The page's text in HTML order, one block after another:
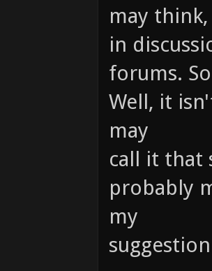
may
in
forums.
Well, it
may
call it that
probably
my